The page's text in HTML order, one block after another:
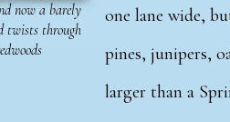
now a barely
twists through
one lane wide,
pines, junipers,
larger than a